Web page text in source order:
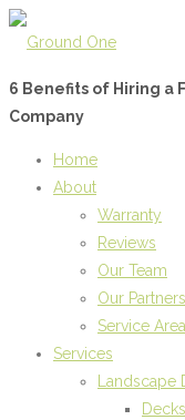
6 Benefits of Hiring a
Company
Home
About
Warranty
Reviews
Our Team
Our Partners
Service Area
Services
Landscape
Decks